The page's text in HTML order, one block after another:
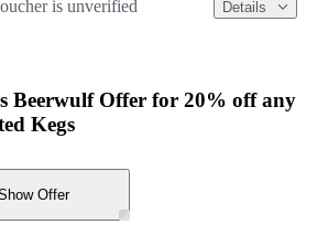
is unverified Details
Beerwulf Offer for 20% off any
Kegs
Offer